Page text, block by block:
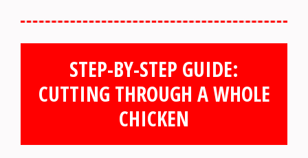
STEP-BY-STEP GUIDE:
CUTTING THROUGH A WHOLE
CHICKEN